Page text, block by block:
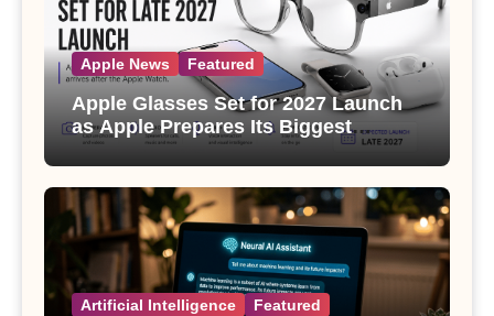
Apple News Featured
Apple Glasses Set for 2027 Launch
as Apple Prepares Its Biggest
Wearable Since the Apple Watch
Artificial Intelligence Featured